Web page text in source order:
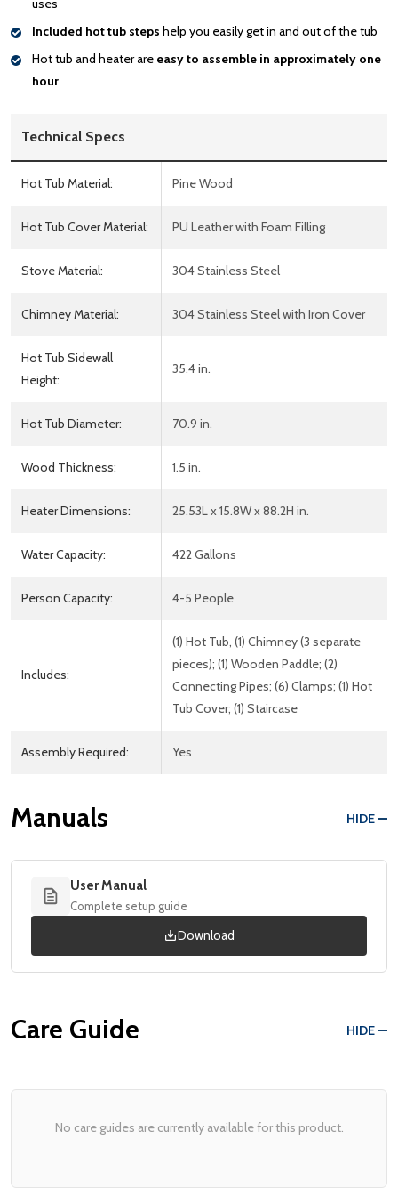
uses
Included hot tub steps help you easily get in and out of the tub
Hot tub and heater are easy to assemble in approximately one
hour
Technical Specs
Hot Tub Material: Pine Wood
Hot Tub Cover Material: PU Leather with Foam Filling
Stove Material: 304 Stainless Steel
Chimney Material: 304 Stainless Steel with Iron Cover
Hot Tub Sidewall
Height:
35.4 in.
Hot Tub Diameter: 70.9 in.
Wood Thickness: 1.5 in.
Heater Dimensions: 25.53L x 15.8W x 88.2H in.
Water Capacity: 422 Gallons
Person Capacity: 4-5 People
Includes:
(1) Hot Tub, (1) Chimney (3 separate
pieces); (1) Wooden Paddle; (2)
Connecting Pipes; (6) Clamps; (1) Hot
Tub Cover; (1) Staircase
Assembly Required: Yes
Manuals HIDE
User Manual
Complete setup guide
Download
Care Guide HIDE
No care guides are currently available for this product.